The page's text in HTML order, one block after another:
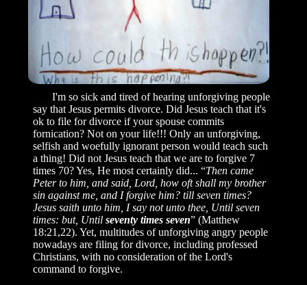
I'm so sick and tired of hearing unforgiving people
say that Jesus permits divorce. Did Jesus teach that it's
ok to file for divorce if your spouse commits
fornication? Not on your life!!! Only an unforgiving,
selfish and woefully ignorant person would teach such
a thing! Did not Jesus teach that we are to forgive 7
times 70? Yes, He most certainly did... “Then came
Peter to him, and said, Lord, how oft shall my brother
sin against me, and I forgive him? till seven times?
Jesus saith unto him, I say not unto thee, Until seven
times: but, Until seventy times seven” (Matthew
18:21,22). Yet, multitudes of unforgiving angry people
nowadays are filing for divorce, including professed
Christians, with no consideration of the Lord's
command to forgive.